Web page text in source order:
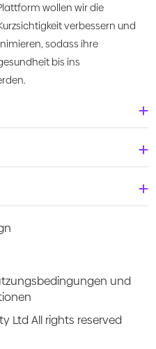
wollen wir die
verbessern und
sodass ihre
bis ins
und
Ltd All rights reserved